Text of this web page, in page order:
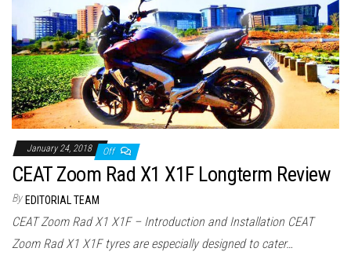
January 24, 2018 Off
CEAT Zoom Rad X1 X1F Longterm Review
By EDITORIAL TEAM
CEAT Zoom Rad X1 X1F – Introduction and Installation CEAT
Zoom Rad X1 X1F tyres are especially designed to cater…